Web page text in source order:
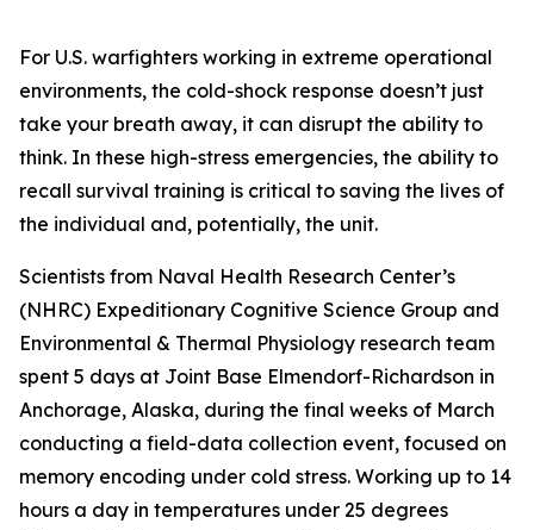
For U.S. warfighters working in extreme operational
environments, the cold-shock response doesn’t just
take your breath away, it can disrupt the ability to
think. In these high-stress emergencies, the ability to
recall survival training is critical to saving the lives of
the individual and, potentially, the unit.
Scientists from Naval Health Research Center’s
(NHRC) Expeditionary Cognitive Science Group and
Environmental & Thermal Physiology research team
spent 5 days at Joint Base Elmendorf-Richardson in
Anchorage, Alaska, during the final weeks of March
conducting a field-data collection event, focused on
memory encoding under cold stress. Working up to 14
hours a day in temperatures under 25 degrees